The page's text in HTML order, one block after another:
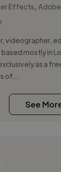
Effects,
videographer,
mostly in
as a
of...
See